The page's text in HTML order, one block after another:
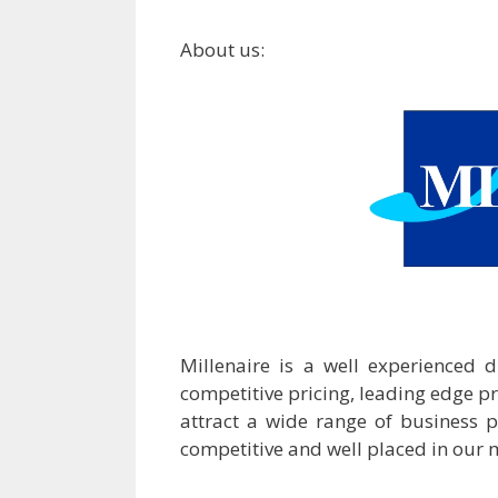
About us:
Millenaire is a well experienced
competitive pricing, leading edge
attract a wide range of business
competitive and well placed in our